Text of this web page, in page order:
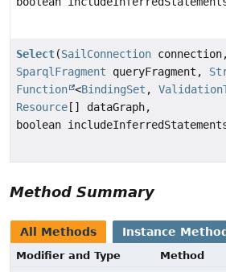
Select(SailConnection connection,
SparqlFragment queryFragment,
Function <BindingSet ,
Resource [] dataGraph,
boolean
Method Summary
All Methods Instance
Modifier and Type
Method